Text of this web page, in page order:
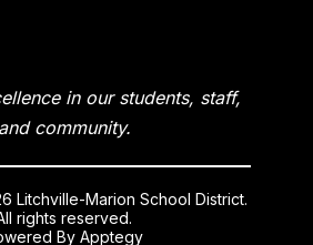
in our students, staff,
and community.
Litchville-Marion School District.
rights reserved.
ByApptegy